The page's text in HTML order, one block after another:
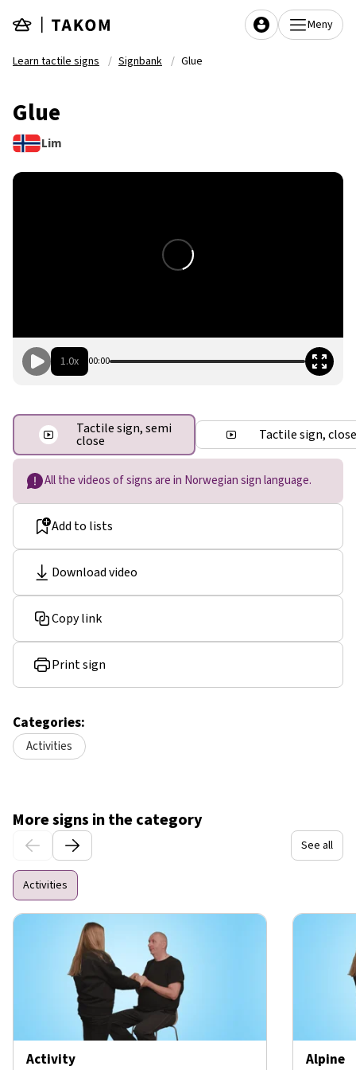
Meny
Learn tactile signs Signbank Glue
Glue
Lim
All the videos of signs are in Norwegian sign language.
Add to lists
Download video
Copy link
Print sign
Categories:
Activities
1.0x 00:00
Tactile sign, semi
close Tactile sign, close
More signs in the category
See all
Activities
Activity Alpine